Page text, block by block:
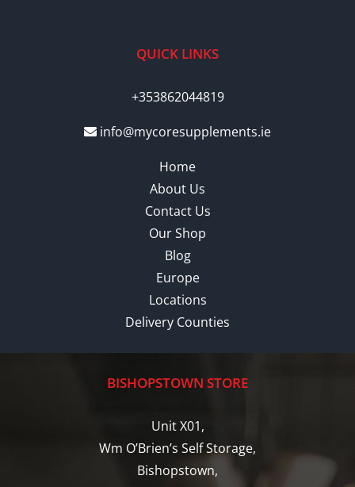
QUICK LINKS
+353862044819
info@mycoresupplements.ie
Home
About Us
Contact Us
Our Shop
Blog
Europe
Locations
Delivery Counties
BISHOPSTOWN STORE
Unit X01,
Wm O’Brien’s Self Storage,
Bishopstown,